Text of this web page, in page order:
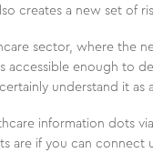
creates a new set of
sector, where the
enough to
understand it as
information dots
are if you can